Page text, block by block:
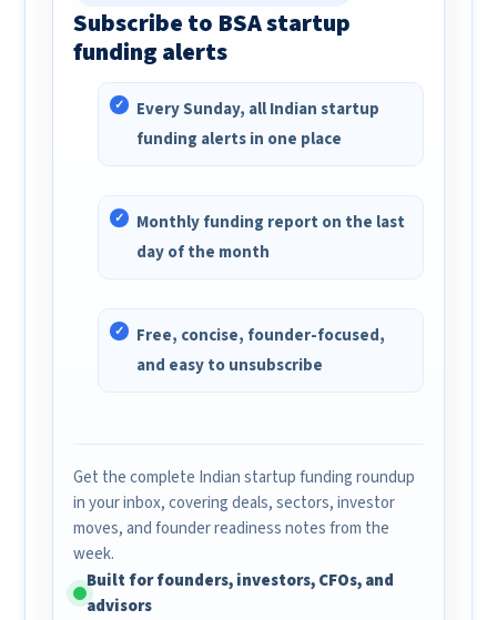
Subscribe to BSA startup
funding alerts
Every Sunday, all Indian startup
funding alerts in one place
Monthly funding report on the last
day of the month
Free, concise, founder-focused,
and easy to unsubscribe
Get the complete Indian startup funding roundup
in your inbox, covering deals, sectors, investor
moves, and founder readiness notes from the
week.
Built for founders, investors, CFOs, and
advisors